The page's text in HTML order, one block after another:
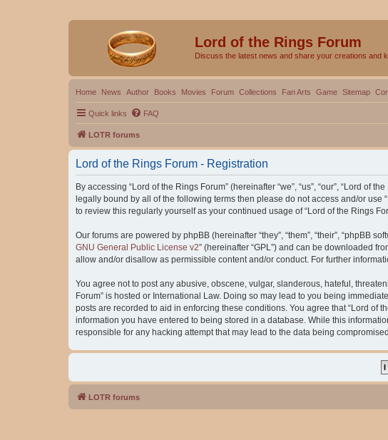
Lord of the Rings Forum
Discuss the latest news and share your creations and
Home News Author Books Movies Forum Collections Fan Arts Game Sitemap
Quick links FAQ
LOTR forums
Lord of the Rings Forum - Registration
By accessing “Lord of the Rings Forum” (hereinafter “we”, “us”, “our”, “Lord
legally bound by all of the following terms then please do not access and/or use
to review this regularly yourself as your continued usage of “Lord of the Rings
Our forums are powered by phpBB (hereinafter “they”, “them”, “their”, “phpBB
GNU General Public License v2” (hereinafter “GPL”) and can be downloaded
allow and/or disallow as permissible content and/or conduct. For further
You agree not to post any abusive, obscene, vulgar, slanderous, hateful,
Forum” is hosted or International Law. Doing so may lead to you being
posts are recorded to aid in enforcing these conditions. You agree that “Lord of
information you have entered to being stored in a database. While this
responsible for any hacking attempt that may lead to the data being compromised.
LOTR forums